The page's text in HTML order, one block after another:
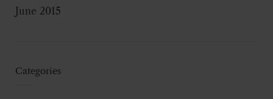
June 2015
Categories